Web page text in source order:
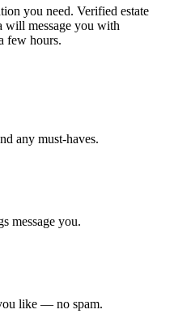
you need. Verified estate
will message you with
few hours.
any must-haves.
message you.
like — no spam.